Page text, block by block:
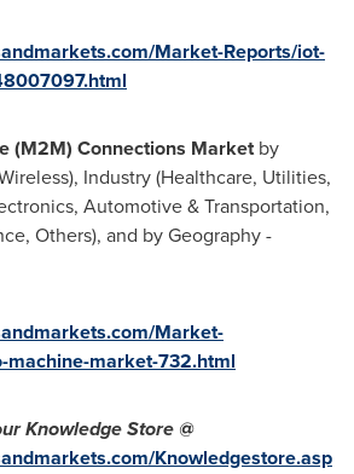
Market-Reports/iot-
(M2M) Connections Marketby
Industry (Healthcare, Utilities,
Automotive & Transportation,
Others), and by Geography -
Market-
machine-market-732.html
Knowledge Store @
Knowledgestore.asp